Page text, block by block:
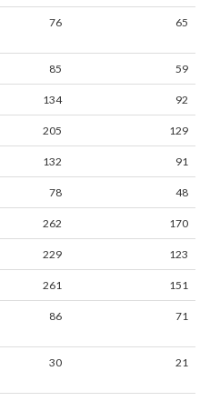
76 65
85 59
134 92
205 129
132 91
78 48
262 170
229 123
261 151
86 71
30 21